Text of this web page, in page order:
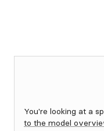
You're looking at a
to the model